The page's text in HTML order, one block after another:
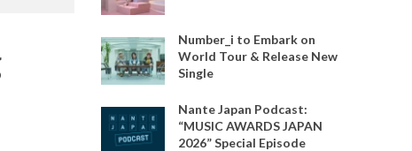
Number_i to Embark on
World Tour & Release New
Single
Nante Japan Podcast:
“MUSIC AWARDS JAPAN
2026” Special Episode